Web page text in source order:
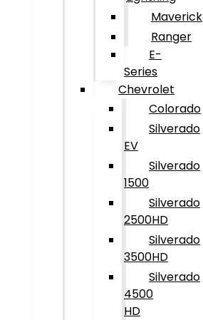
Maverick
Ranger
E-
Series
Chevrolet
Colorado
Silverado
EV
Silverado
1500
Silverado
2500HD
Silverado
3500HD
Silverado
4500
HD